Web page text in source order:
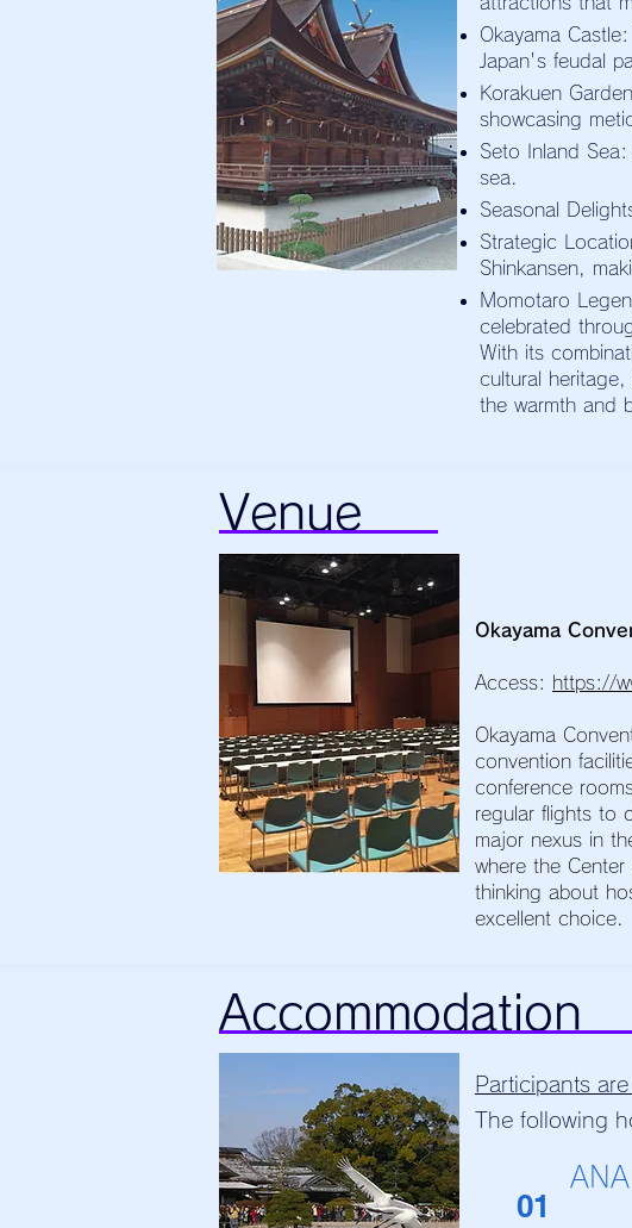
Okayama
Japan's feudal
Korakuen
showcasing
Seto Inland
sea.
Seasonal
Strategic
Shinkansen,
Momotaro
celebrated
With its
cultural
the warmth and
Venue
Okayama
Access: https://
Okayama
convention
conference
regular flights to
major nexus in
where the
thinking about
excellent choice.
Accommodation
Participants
The following
01